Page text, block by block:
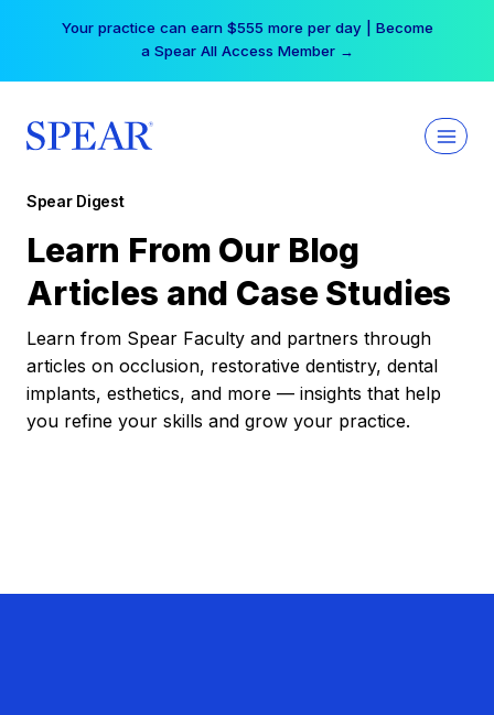
Your practice can earn $555 more per day | Become
a Spear All Access Member →
Spear Digest
Learn From Our Blog
Articles and Case Studies
Learn from Spear Faculty and partners through
articles on occlusion, restorative dentistry, dental
implants, esthetics, and more — insights that help
you refine your skills and grow your practice.